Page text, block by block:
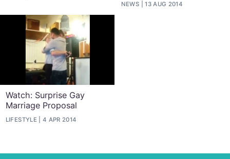
NEWS 13 AUG 2014
Watch: Surprise Gay
Marriage Proposal
LIFESTYLE 4 APR 2014